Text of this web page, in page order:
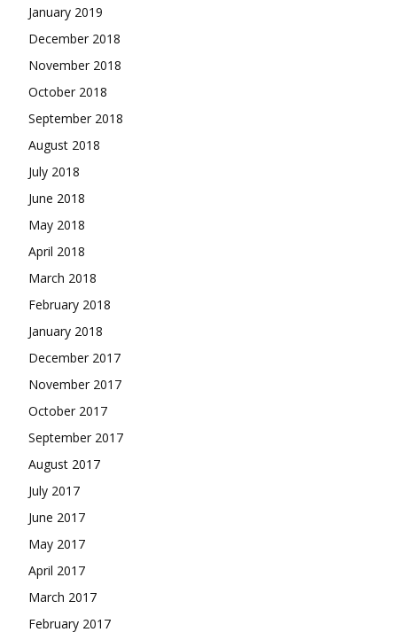
January 2019
December 2018
November 2018
October 2018
September 2018
August 2018
July 2018
June 2018
May 2018
April 2018
March 2018
February 2018
January 2018
December 2017
November 2017
October 2017
September 2017
August 2017
July 2017
June 2017
May 2017
April 2017
March 2017
February 2017